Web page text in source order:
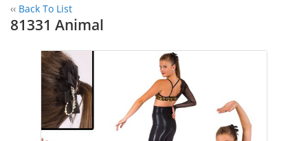
‹‹ Back To List
81331 Animal